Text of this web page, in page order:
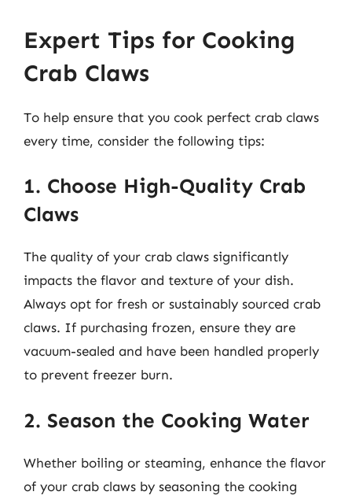
Expert Tips for Cooking
Crab Claws
To help ensure that you cook perfect crab claws
every time, consider the following tips:
1. Choose High-Quality Crab
Claws
The quality of your crab claws significantly
impacts the flavor and texture of your dish.
Always opt for fresh or sustainably sourced crab
claws. If purchasing frozen, ensure they are
vacuum-sealed and have been handled properly
to prevent freezer burn.
2. Season the Cooking Water
Whether boiling or steaming, enhance the flavor
of your crab claws by seasoning the cooking